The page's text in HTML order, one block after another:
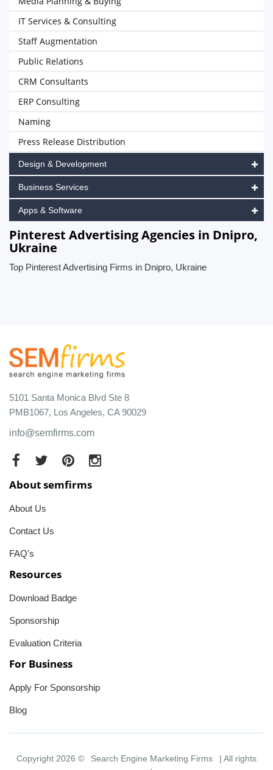
IT Services & Consulting
Staff Augmentation
Public Relations
CRM Consultants
ERP Consulting
Naming
Press Release Distribution
Design & Development
Business Services
Apps & Software
Pinterest Advertising Agencies in Dnipro,
Ukraine
Top Pinterest Advertising Firms in Dnipro, Ukraine
5101 Santa Monica Blvd Ste 8
PMB1067, Los Angeles, CA 90029
info@semfirms.com
About semfirms
About Us
Contact Us
FAQ's
Resources
Download Badge
Sponsorship
Evaluation Criteria
For Business
Apply For Sponsorship
Blog
Copyright 2026 © Search Engine Marketing Firms
| All rights